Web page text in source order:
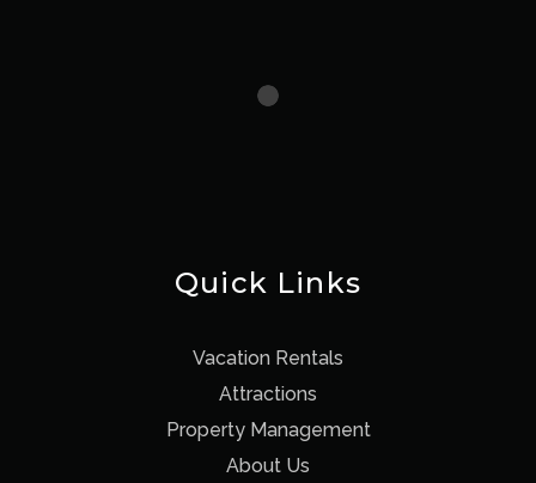
Quick Links
Vacation Rentals
Attractions
Property Management
About Us